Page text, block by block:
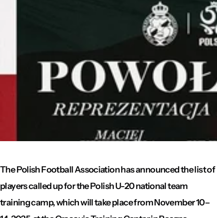
The Polish Football Association has announced the list of
players called up for the Polish U-20 national team
training camp, which will take place from November 10–